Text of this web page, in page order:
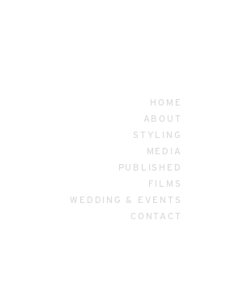
HOME
ABOUT
STYLING
MEDIA
PUBLISHED
FILMS
WEDDING & EVENTS
CONTACT